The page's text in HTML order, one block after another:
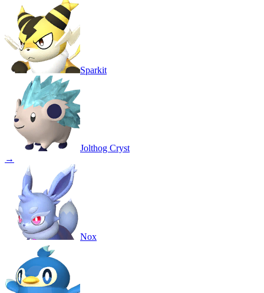
Sparkit
Jolthog Cryst
→
Nox